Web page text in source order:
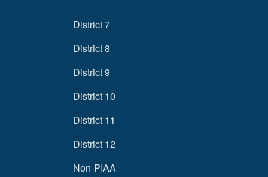
District 7
District 8
District 9
District 10
District 11
District 12
Non-PIAA